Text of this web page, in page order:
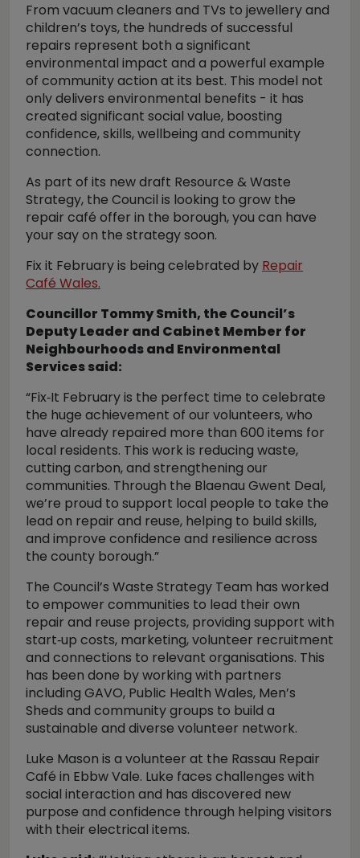
From vacuum cleaners and TVs to jewellery and
children’s toys, the hundreds of successful
repairs represent both a significant
environmental impact and a powerful example
of community action at its best. This model not
only delivers environmental benefits - it has
created significant social value, boosting
confidence, skills, wellbeing and community
connection.
As part of its new draft Resource & Waste
Strategy, the Council is looking to grow the
repair café offer in the borough, you can have
your say on the strategy soon.
Fix it February is being celebrated by Repair
Café Wales.
Councillor Tommy Smith, the Council’s
Deputy Leader and Cabinet Member for
Neighbourhoods and Environmental
Services said:
“Fix‑It February is the perfect time to celebrate
the huge achievement of our volunteers, who
have already repaired more than 600 items for
local residents. This work is reducing waste,
cutting carbon, and strengthening our
communities. Through the Blaenau Gwent Deal,
we’re proud to support local people to take the
lead on repair and reuse, helping to build skills,
and improve confidence and resilience across
the county borough.”
The Council’s Waste Strategy Team has worked
to empower communities to lead their own
repair and reuse projects, providing support with
start‑up costs, marketing, volunteer recruitment
and connections to relevant organisations. This
has been done by working with partners
including GAVO, Public Health Wales, Men’s
Sheds and community groups to build a
sustainable and diverse volunteer network.
Luke Mason is a volunteer at the Rassau Repair
Café in Ebbw Vale. Luke faces challenges with
social interaction and has discovered new
purpose and confidence through helping visitors
with their electrical items.